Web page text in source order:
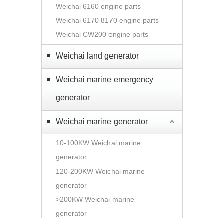
Weichai 6160 engine parts
Weichai 6170 8170 engine parts
Weichai CW200 engine parts
Weichai land generator
Weichai marine emergency
generator
Weichai marine generator
10-100KW Weichai marine
generator
120-200KW Weichai marine
generator
>200KW Weichai marine
generator